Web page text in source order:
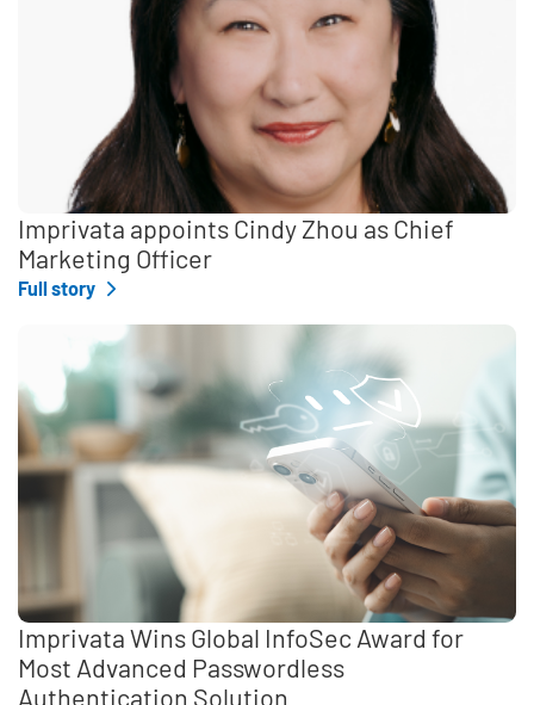
Imprivata appoints Cindy Zhou as Chief
Marketing Officer
Full story
Imprivata Wins Global InfoSec Award for
Most Advanced Passwordless
Authentication Solution